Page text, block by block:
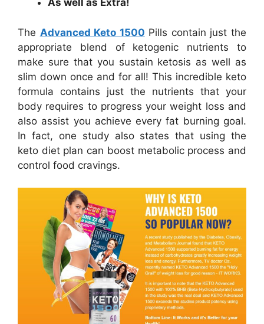
As well as Extra!
The Advanced Keto 1500 Pills contain just the
appropriate blend of ketogenic nutrients to
make sure that you sustain ketosis as well as
slim down once and for all! This incredible keto
formula contains just the nutrients that your
body requires to progress your weight loss and
also assist you achieve every fat burning goal.
In fact, one study also states that using the
keto diet plan can boost metabolic process and
control food cravings.